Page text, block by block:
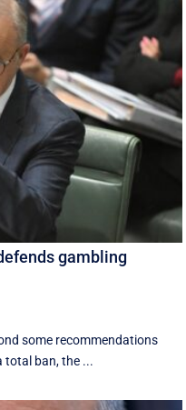
gambling
some recommendations
total ban, the ...